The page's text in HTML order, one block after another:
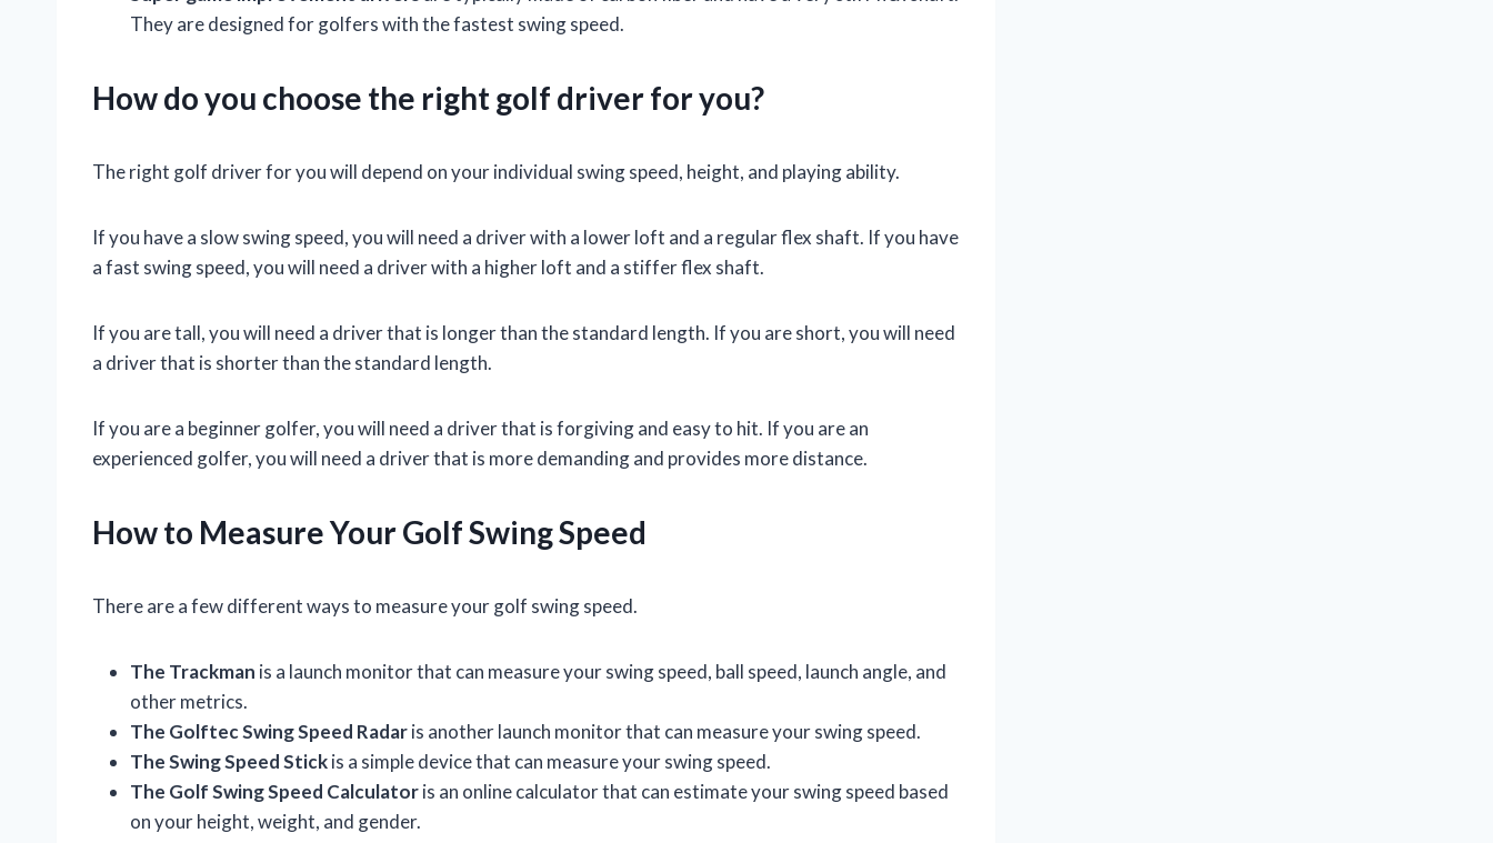
They are designed for golfers with the fastest swing speed.
How do you choose the right golf driver for you?
The right golf driver for you will depend on your individual swing speed, height, and playing ability.
If you have a slow swing speed, you will need a driver with a lower loft and a regular flex shaft. If you have
a fast swing speed, you will need a driver with a higher loft and a stiffer flex shaft.
If you are tall, you will need a driver that is longer than the standard length. If you are short, you will need
a driver that is shorter than the standard length.
If you are a beginner golfer, you will need a driver that is forgiving and easy to hit. If you are an
experienced golfer, you will need a driver that is more demanding and provides more distance.
How to Measure Your Golf Swing Speed
There are a few different ways to measure your golf swing speed.
The Trackman is a launch monitor that can measure your swing speed, ball speed, launch angle, and
other metrics.
The Golftec Swing Speed Radaris another launch monitor that can measure your swing speed.
The Swing Speed Stickis a simple device that can measure your swing speed.
The Golf Swing Speed Calculatoris an online calculator that can estimate your swing speed based
on your height, weight, and gender.